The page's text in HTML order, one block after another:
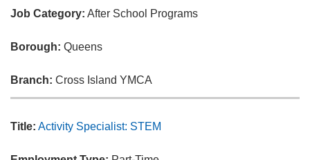
Job Category: After School Programs
Borough: Queens
Branch: Cross Island YMCA
Title: Activity Specialist: STEM